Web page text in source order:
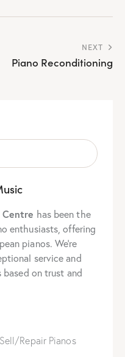
NEXT
Piano Reconditioning
has been the
enthusiasts, offering
pianos. We’re
service and
on trust and
Repair Pianos